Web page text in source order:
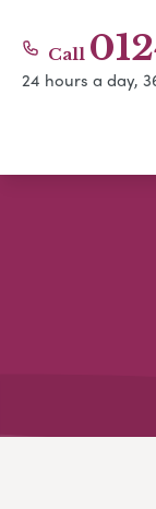
Call
24 hours a day,